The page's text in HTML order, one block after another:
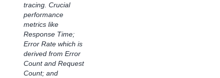
tracing. Crucial
performance
metrics like
Response Time;
Error Rate which is
derived from Error
Count and Request
Count; and